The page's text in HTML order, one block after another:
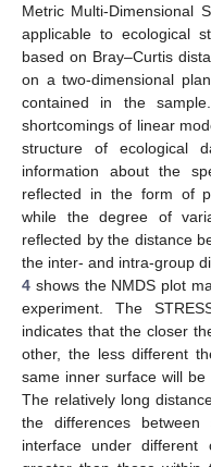
Metric Multi-Dimensional
applicable to ecological
based on Bray–Curtis
on a two-dimensional
contained in the
shortcomings of linear
structure of ecological
information about the
reflected in the form of
while the degree of
reflected by the distance
the inter- and intra-group
4 shows the NMDS plot
experiment. The
indicates that the closer
other, the less different
same inner surface will
The relatively long
the differences
interface under different